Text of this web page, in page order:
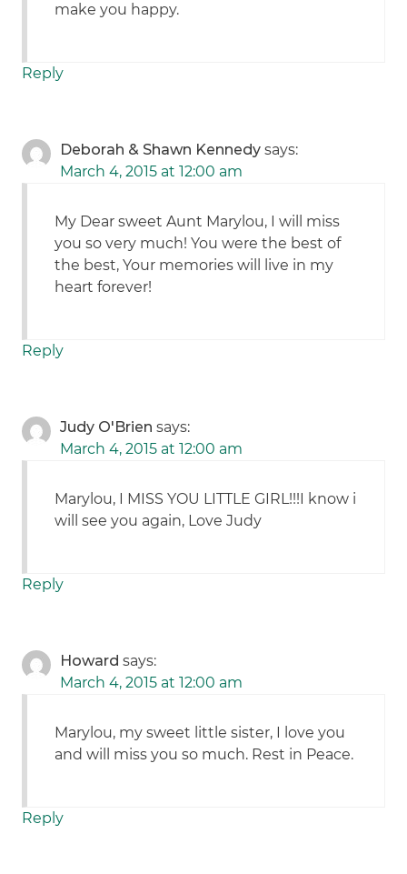
make you happy.
Reply
Deborah & Shawn Kennedy says:
March 4, 2015 at 12:00 am
My Dear sweet Aunt Marylou, I will miss
you so very much! You were the best of
the best, Your memories will live in my
heart forever!
Reply
Judy O'Brien says:
March 4, 2015 at 12:00 am
Marylou, I MISS YOU LITTLE GIRL!!!I know i
will see you again, Love Judy
Reply
Howard says:
March 4, 2015 at 12:00 am
Marylou, my sweet little sister, I love you
and will miss you so much. Rest in Peace.
Reply